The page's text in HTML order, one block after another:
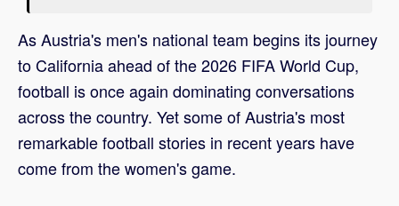
As Austria's men's national team begins its journey
to California ahead of the 2026 FIFA World Cup,
football is once again dominating conversations
across the country. Yet some of Austria's most
remarkable football stories in recent years have
come from the women's game.